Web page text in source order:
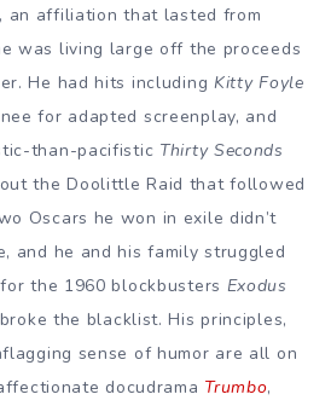
an affiliation that lasted from
was living large off the proceeds
He had hits including Kitty Foyle
for adapted screenplay, and
than-pacifistic Thirty Seconds
the Doolittle Raid that followed
Oscars he won in exile didn’t
and he and his family struggled
the 1960 blockbusters Exodus
the blacklist. His principles,
sense of humor are all on
docudrama Trumbo,